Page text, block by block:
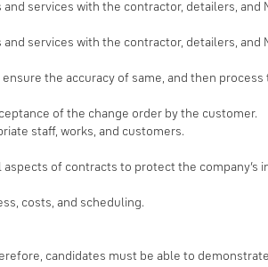
services with the contractor, detailers, and
services with the contractor, detailers, and
the accuracy of same, and then
of the change order by the customer.
staff, works, and customers.
of contracts to protect the company’s
costs, and scheduling.
candidates must be able to